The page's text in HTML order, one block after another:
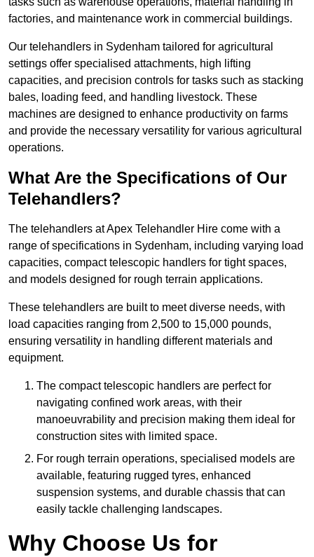
factories, and maintenance work in commercial buildings.
Our telehandlers in Sydenham tailored for agricultural
settings offer specialised attachments, high lifting
capacities, and precision controls for tasks such as stacking
bales, loading feed, and handling livestock. These
machines are designed to enhance productivity on farms
and provide the necessary versatility for various agricultural
operations.
What Are the Specifications of Our
Telehandlers?
The telehandlers at Apex Telehandler Hire come with a
range of specifications in Sydenham, including varying load
capacities, compact telescopic handlers for tight spaces,
and models designed for rough terrain applications.
These telehandlers are built to meet diverse needs, with
load capacities ranging from 2,500 to 15,000 pounds,
ensuring versatility in handling different materials and
equipment.
The compact telescopic handlers are perfect for
navigating confined work areas, with their
manoeuvrability and precision making them ideal for
construction sites with limited space.
For rough terrain operations, specialised models are
available, featuring rugged tyres, enhanced
suspension systems, and durable chassis that can
easily tackle challenging landscapes.
Why Choose Us for